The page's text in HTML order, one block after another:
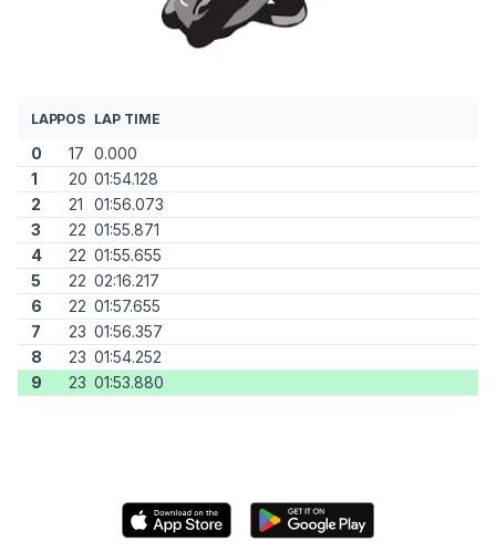
LAPPOS LAP TIME
0 17 0.000
1
20 01:54.128
2
21
01:56.073
3
22 01:55.871
4
22 01:55.655
5
22 02:16.217
6
22 01:57.655
7
23 01:56.357
8
23 01:54.252
9
23 01:53.880